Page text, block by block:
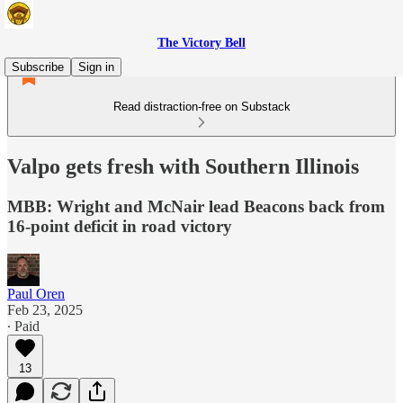
The Victory Bell
Subscribe
Sign in
Read distraction-free on Substack
Valpo gets fresh with Southern Illinois
MBB: Wright and McNair lead Beacons back from
16-point deficit in road victory
Paul Oren
Feb 23, 2025
∙ Paid
13